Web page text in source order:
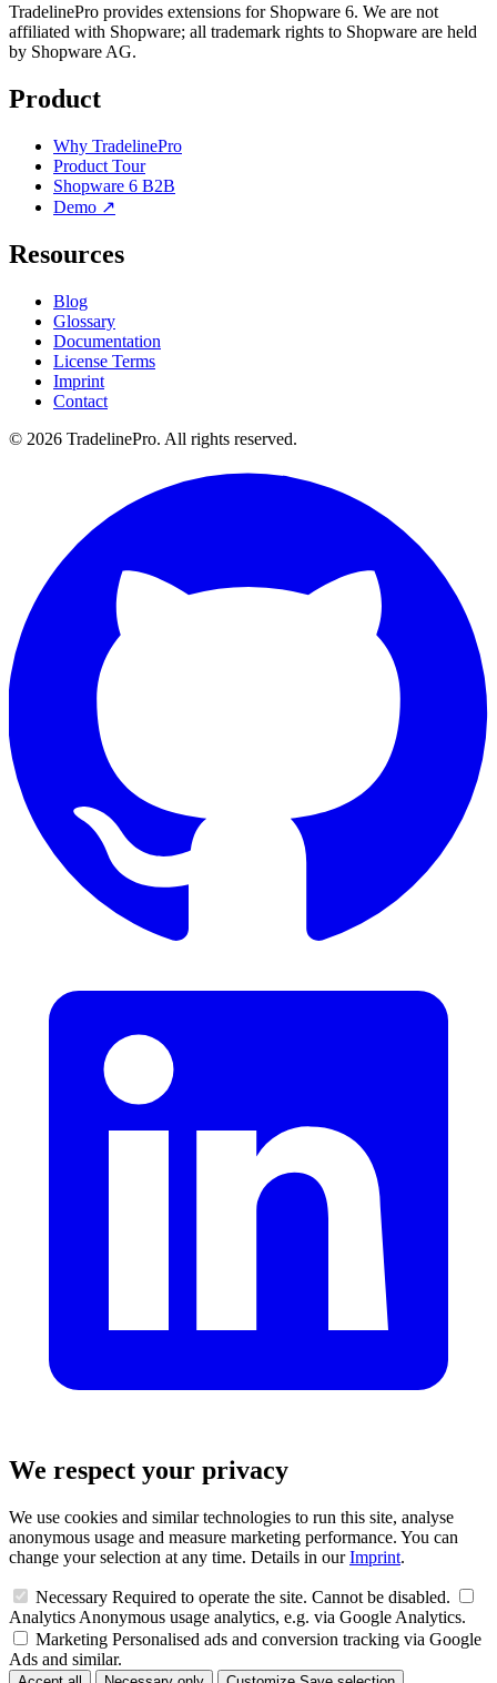
TradelinePro provides extensions for Shopware 6. We are not
affiliated with Shopware; all trademark rights to Shopware are held
by Shopware AG.
Product
Why TradelinePro
Product Tour
Shopware 6 B2B
Demo ↗
Resources
Blog
Glossary
Documentation
License Terms
Imprint
Contact
© 2026 TradelinePro. All rights reserved.
We respect your privacy
We use cookies and similar technologies to run this site, analyse
anonymous usage and measure marketing performance. You can
change your selection at any time. Details in ourImprint.
Necessary Required to operate the site. Cannot be disabled.
Analytics Anonymous usage analytics, e.g. via Google Analytics.
Marketing Personalised ads and conversion tracking via Google
Ads and similar.